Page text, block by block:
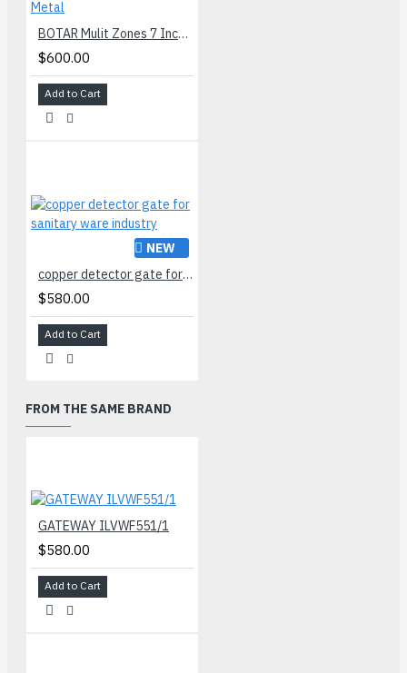
BOTAR Mulit Zones 7 Inch Arch Way Walk Through Metal
$600.00
Add to Cart
NEW
copper detector gate for sanitary ware industry
$580.00
Add to Cart
FROM THE SAME BRAND
GATEWAY ILVWF551/1
$580.00
Add to Cart